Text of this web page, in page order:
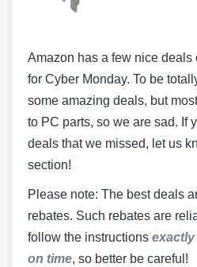
Amazon has a few nice deals
for Cyber Monday. To be
some amazing deals, but
to PC parts, so we are sad. If
deals that we missed, let us
section!
Please note: The best deals
rebates. Such rebates are
follow the instructions exactly
on time, so better be careful!